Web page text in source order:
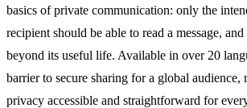
basics of private communication: only the
recipient should be able to read a message,
beyond its useful life. Available in over 20
barrier to secure sharing for a global audience,
privacy accessible and straightforward for